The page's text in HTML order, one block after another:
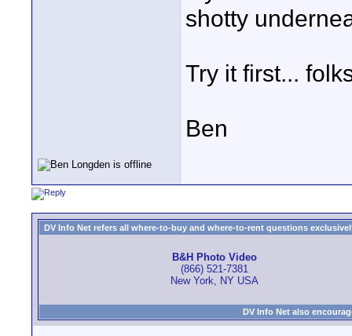
shotty
Try it first...
Ben
DV Info Net refers all where-to-buy and where-to-rent questions
B&H Photo Video
(866) 521-7381
New York, NY USA
DV Info Net also